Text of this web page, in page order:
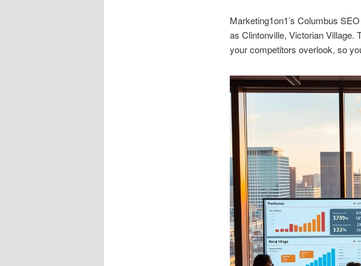
Marketing1on1’s Columbus
as Clintonville, Victorian Village.
your competitors overlook, so